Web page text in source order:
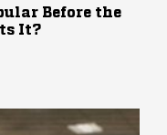
Before the
It?